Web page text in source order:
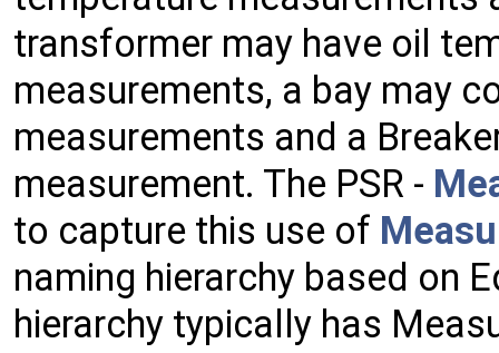
transformer may have oil
measurements, a bay may
measurements and a
measurement. The PSR -
to capture this use of
naming hierarchy based on
hierarchy typically has